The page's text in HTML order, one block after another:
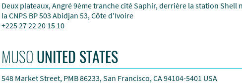
Deux plateaux, Angré 9ème tranche cité Saphir, derrière la station Shell
la CNPS BP 503 Abidjan 53, Côte d'Ivoire
+225 27 22 20 15 10
MUSO UNITED STATES
548 Market Street, PMB 86233, San Francisco, CA 94104-5401 USA